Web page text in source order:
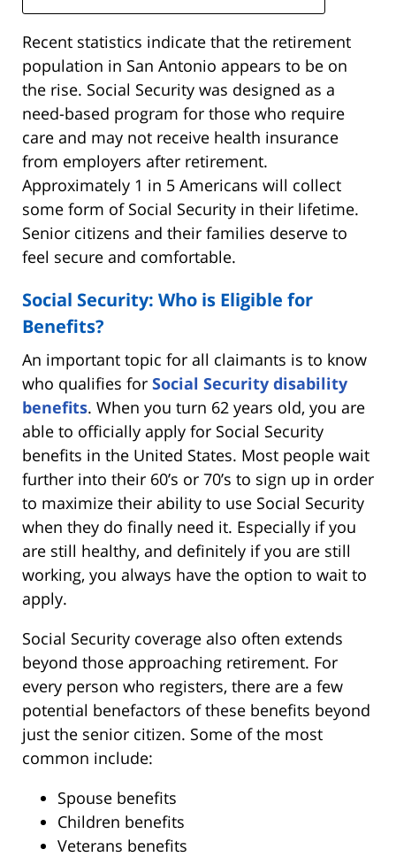
Recent statistics indicate that the retirement
population in San Antonio appears to be on
the rise. Social Security was designed as a
need-based program for those who require
care and may not receive health insurance
from employers after retirement.
Approximately 1 in 5 Americans will collect
some form of Social Security in their lifetime.
Senior citizens and their families deserve to
feel secure and comfortable.
Social Security: Who is Eligible for
Benefits?
An important topic for all claimants is to know
who qualifies for Social Security disability
benefits. When you turn 62 years old, you are
able to officially apply for Social Security
benefits in the United States. Most people wait
further into their 60’s or 70’s to sign up in order
to maximize their ability to use Social Security
when they do finally need it. Especially if you
are still healthy, and definitely if you are still
working, you always have the option to wait to
apply.
Social Security coverage also often extends
beyond those approaching retirement. For
every person who registers, there are a few
potential benefactors of these benefits beyond
just the senior citizen. Some of the most
common include:
Spouse benefits
Children benefits
Veterans benefits